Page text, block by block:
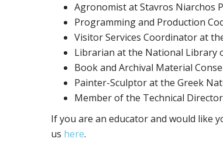
Agronomist at Stavros Niarchos
Programming and Production
Visitor Services Coordinator at
Librarian at the National Library
Book and Archival Material
Painter-Sculptor at the Greek
Member of the Technical
If you are an educator and would like
us here.